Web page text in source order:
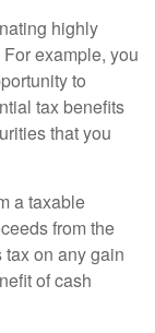
highly
example, you
to
tax benefits
that you
a taxable
from the
on any gain
of cash